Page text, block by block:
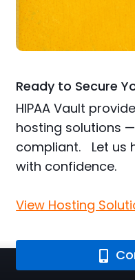
Ready to Secure
HIPAA Vault
hosting solutions
compliant. Let us
with confidence.
View Hosting